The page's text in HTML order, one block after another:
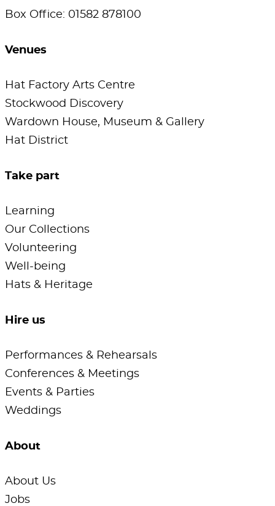
Box Office: 01582 878100
Venues
Hat Factory Arts Centre
Stockwood Discovery
Wardown House, Museum & Gallery
Hat District
Take part
Learning
Our Collections
Volunteering
Well-being
Hats & Heritage
Hire us
Performances & Rehearsals
Conferences & Meetings
Events & Parties
Weddings
About
About Us
Jobs